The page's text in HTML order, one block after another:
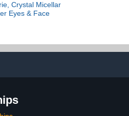
Crystal Micellar
Eyes & Face